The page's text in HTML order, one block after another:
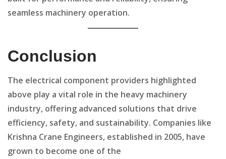
seamless machinery operation.
Conclusion
The electrical component providers highlighted
above play a vital role in the heavy machinery
industry, offering advanced solutions that drive
efficiency, safety, and sustainability. Companies like
Krishna Crane Engineers, established in 2005, have
grown to become one of the